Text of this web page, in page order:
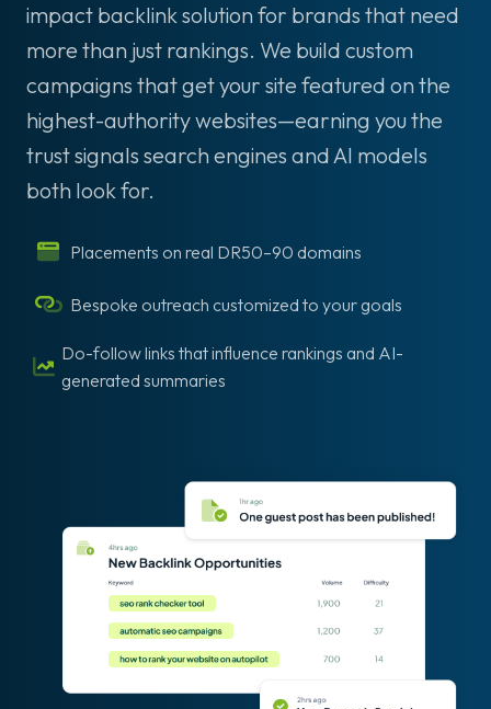
impact backlink solution for brands that need
more than just rankings. We build custom
campaigns that get your site featured on the
highest-authority websites—earning you the
trust signals search engines and AI models
both look for.
Placements on real DR50–90 domains
Bespoke outreach customized to your goals
Do-follow links that influence rankings and AI-
generated summaries